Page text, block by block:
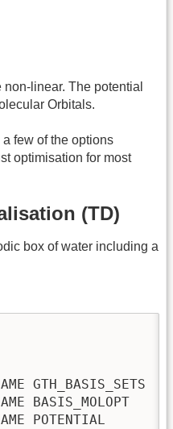
linear. The potential
Orbitals.
few of the options
optimisation for most
(TD)
box of water including a
GTH_BASIS_SETS
BASIS_MOLOPT
POTENTIAL